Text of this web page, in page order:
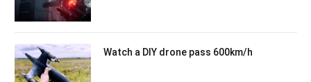
Watch a DIY drone pass 600km/h